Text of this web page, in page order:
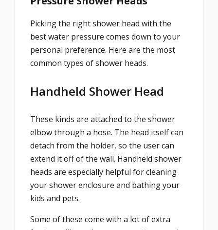
Picking the right shower head with the
best water pressure comes down to your
personal preference. Here are the most
common types of shower heads.
Handheld Shower Head
These kinds are attached to the shower
elbow through a hose. The head itself can
detach from the holder, so the user can
extend it off of the wall. Handheld shower
heads are especially helpful for cleaning
your shower enclosure and bathing your
kids and pets.
Some of these come with a lot of extra